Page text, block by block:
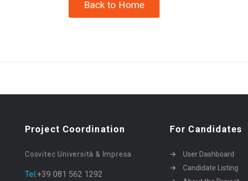
Back to Home
Project Coordination
Cosvitec Università & Impresa
Tel:+39 081 562 1292
For Candidates
User Dashboard
Candidate Listing